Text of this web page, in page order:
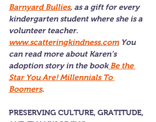
Barnyard Bullies, as a gift for every
kindergarten student where she is a
volunteer teacher.
www.scatteringkindness.com You
can read more about Karen’s
adoption story in the book Be the
Star You Are! Millennials To
Boomers.
PRESERVING CULTURE, GRATITUDE,